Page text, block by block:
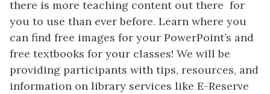
there is more teaching content out there for
you to use than ever before. Learn where you
can find free images for your PowerPoint’s and
free textbooks for your classes! We will be
providing participants with tips, resources, and
information on library services like E-Reserve